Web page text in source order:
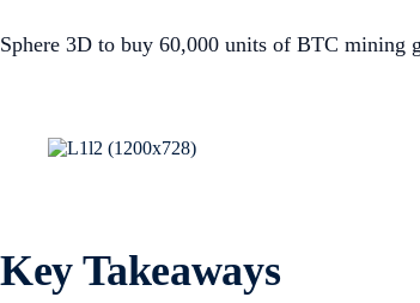
Sphere 3D to buy 60,000 units of BTC mining
Key Takeaways